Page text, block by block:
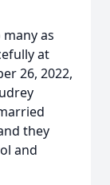
many as
at
26, 2022,
they
and